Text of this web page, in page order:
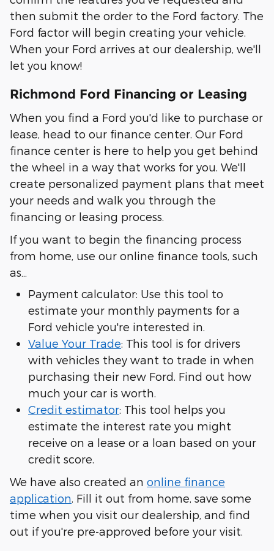
then submit the order to the Ford factory. The
Ford factor will begin creating your vehicle.
When your Ford arrives at our dealership, we'll
let you know!
Richmond Ford Financing or Leasing
When you find a Ford you'd like to purchase or
lease, head to our finance center. Our Ford
finance center is here to help you get behind
the wheel in a way that works for you. We'll
create personalized payment plans that meet
your needs and walk you through the
financing or leasing process.
If you want to begin the financing process
from home, use our online finance tools, such
as…
Payment calculator: Use this tool to
estimate your monthly payments for a
Ford vehicle you're interested in.
Value Your Trade: This tool is for drivers
with vehicles they want to trade in when
purchasing their new Ford. Find out how
much your car is worth.
Credit estimator: This tool helps you
estimate the interest rate you might
receive on a lease or a loan based on your
credit score.
We have also created an online finance
application . Fill it out from home, save some
time when you visit our dealership, and find
out if you're pre-approved before your visit.